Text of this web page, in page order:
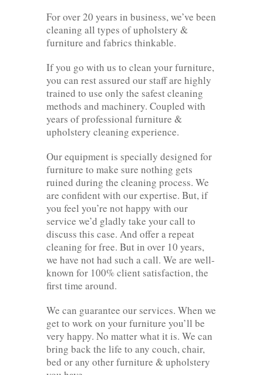
For over 20 years in business, we’ve been
cleaning all types of upholstery &
furniture and fabrics thinkable.
If you go with us to clean your furniture,
you can rest assured our staff are highly
trained to use only the safest cleaning
methods and machinery. Coupled with
years of professional furniture &
upholstery cleaning experience.
Our equipment is specially designed for
furniture to make sure nothing gets
ruined during the cleaning process. We
are confident with our expertise. But, if
you feel you’re not happy with our
service we’d gladly take your call to
discuss this case. And offer a repeat
cleaning for free. But in over 10 years,
we have not had such a call. We are well-
known for 100% client satisfaction, the
first time around.
We can guarantee our services. When we
get to work on your furniture you’ll be
very happy. No matter what it is. We can
bring back the life to any couch, chair,
bed or any other furniture & upholstery